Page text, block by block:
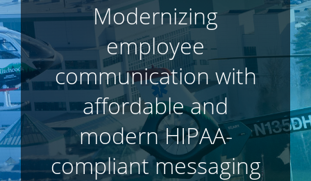
Modernizing
employee
communication with
affordable and
modern HIPAA-
compliant messaging